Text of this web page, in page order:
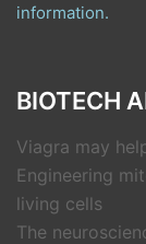
information.
BIOTECH
Viagra may
Engineering
living cells
The